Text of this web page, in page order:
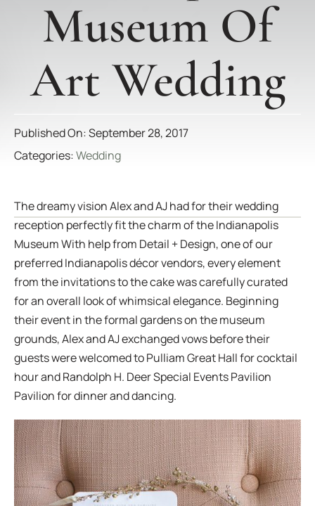
Museum Of
Art Wedding
Published On: September 28, 2017
Categories:Wedding
The dreamy vision Alex and AJ had for their wedding
reception perfectly fit the charm of the Indianapolis
Museum With help from Detail + Design, one of our
preferred Indianapolis décor vendors, every element
from the invitations to the cake was carefully curated
for an overall look of whimsical elegance. Beginning
their event in the formal gardens on the museum
grounds, Alex and AJ exchanged vows before their
guests were welcomed to Pulliam Great Hall for cocktail
hour and Randolph H. Deer Special Events Pavilion
Pavilion for dinner and dancing.